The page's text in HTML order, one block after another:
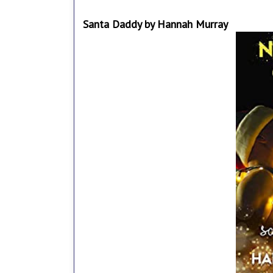
Santa Daddy by Hannah Murray